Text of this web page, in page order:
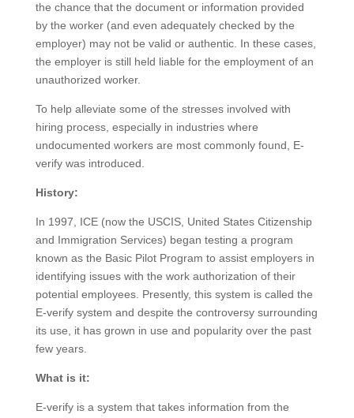
the chance that the document or information provided
by the worker (and even adequately checked by the
employer) may not be valid or authentic. In these cases,
the employer is still held liable for the employment of an
unauthorized worker.
To help alleviate some of the stresses involved with
hiring process, especially in industries where
undocumented workers are most commonly found, E-
verify was introduced.
History:
In 1997, ICE (now the USCIS, United States Citizenship
and Immigration Services) began testing a program
known as the Basic Pilot Program to assist employers in
identifying issues with the work authorization of their
potential employees. Presently, this system is called the
E-verify system and despite the controversy surrounding
its use, it has grown in use and popularity over the past
few years.
What is it:
E-verify is a system that takes information from the